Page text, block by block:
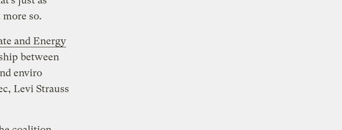
so.
and Energy
between
enviro
Levi Strauss